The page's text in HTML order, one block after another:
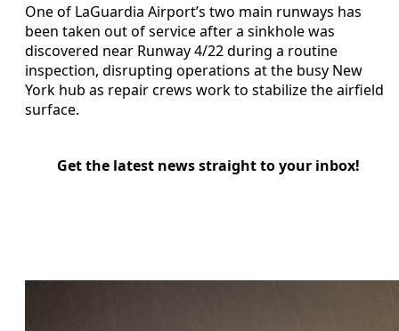
One of LaGuardia Airport’s two main runways has
been taken out of service after a sinkhole was
discovered near Runway 4/22 during a routine
inspection, disrupting operations at the busy New
York hub as repair crews work to stabilize the airfield
surface.
Get the latest news straight to your inbox!